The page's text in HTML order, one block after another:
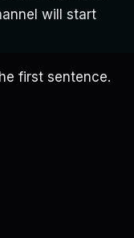
will start
first sentence.